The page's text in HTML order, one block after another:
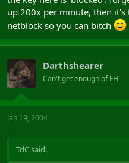
up 200x per minute, then
netblock so you can bitch
Darthshearer
Can't get enough of FH
Jan 19, 2004
TdC said: